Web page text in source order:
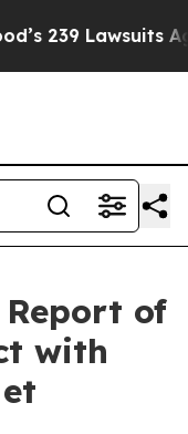
Against Life-
of
with